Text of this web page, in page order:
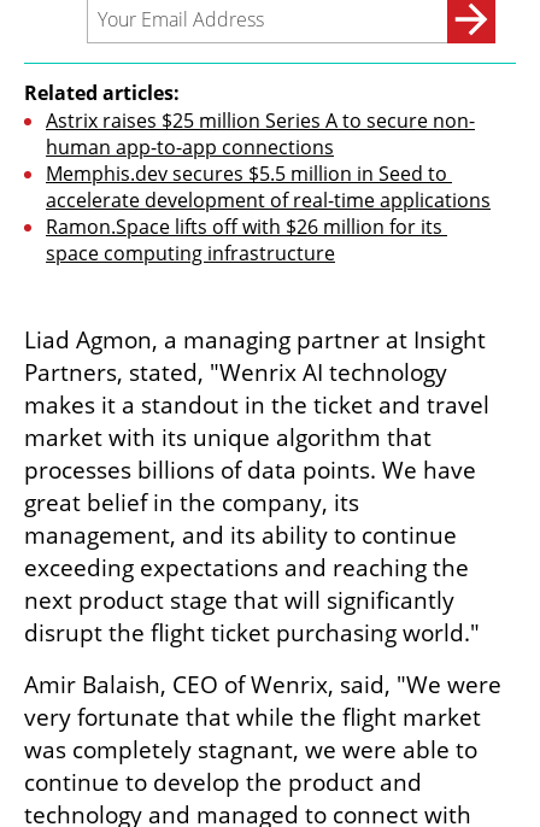
Related articles:
Astrix raises $25 million Series A to secure non-
human app-to-app connections
Memphis.dev secures $5.5 million in Seed to
accelerate development of real-time applications
Ramon.Space lifts off with $26 million for its
space computing infrastructure
Liad Agmon, a managing partner at Insight
Partners, stated, "Wenrix AI technology
makes it a standout in the ticket and travel
market with its unique algorithm that
processes billions of data points. We have
great belief in the company, its
management, and its ability to continue
exceeding expectations and reaching the
next product stage that will significantly
disrupt the flight ticket purchasing world."
Amir Balaish, CEO of Wenrix, said, "We were
very fortunate that while the flight market
was completely stagnant, we were able to
continue to develop the product and
technology and managed to connect with